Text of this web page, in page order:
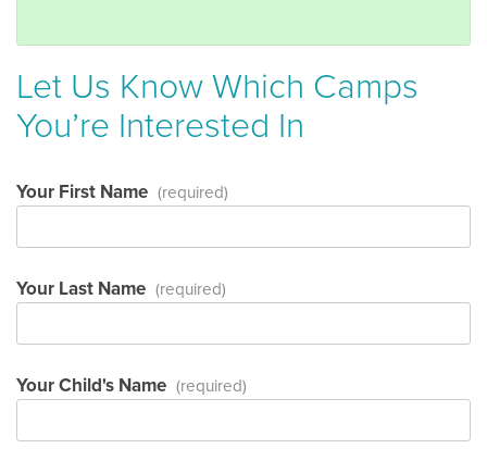
Let Us Know Which Camps
You’re Interested In
Your First Name (required)
Your Last Name (required)
Your Child's Name (required)